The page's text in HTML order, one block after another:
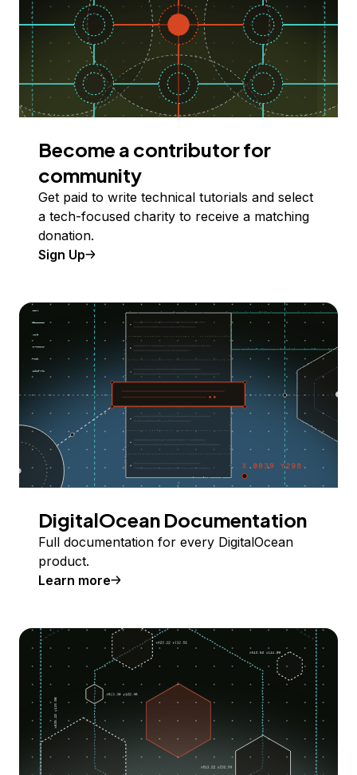
Become a contributor for
community
Get paid to write technical tutorials and select
a tech-focused charity to receive a matching
donation.
Sign Up
DigitalOcean Documentation
Full documentation for every DigitalOcean
product.
Learn more